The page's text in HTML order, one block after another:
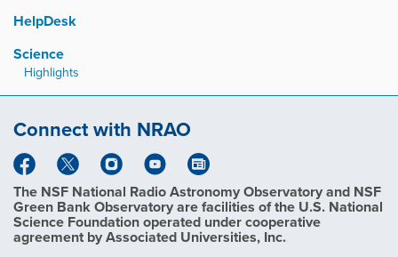
HelpDesk
Science
Highlights
Connect with NRAO
The NSF National Radio Astronomy Observatory and NSF
Green Bank Observatory are facilities of the U.S. National
Science Foundation operated under cooperative
agreement by Associated Universities, Inc.